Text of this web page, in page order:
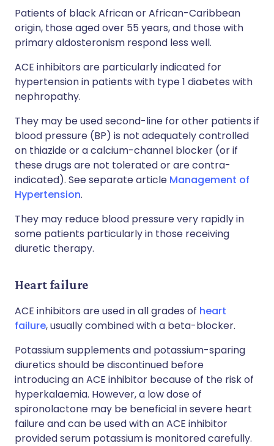
Patients of black African or African-Caribbean
origin, those aged over 55 years, and those with
primary aldosteronism respond less well.
ACE inhibitors are particularly indicated for
hypertension in patients with type 1 diabetes with
nephropathy.
They may be used second-line for other patients if
blood pressure (BP) is not adequately controlled
on thiazide or a calcium-channel blocker (or if
these drugs are not tolerated or are contra-
indicated). See separate article Management of
Hypertension.
They may reduce blood pressure very rapidly in
some patients particularly in those receiving
diuretic therapy.
Heart failure
ACE inhibitors are used in all grades of heart
failure, usually combined with a beta-blocker.
Potassium supplements and potassium-sparing
diuretics should be discontinued before
introducing an ACE inhibitor because of the risk of
hyperkalaemia. However, a low dose of
spironolactone may be beneficial in severe heart
failure and can be used with an ACE inhibitor
provided serum potassium is monitored carefully.